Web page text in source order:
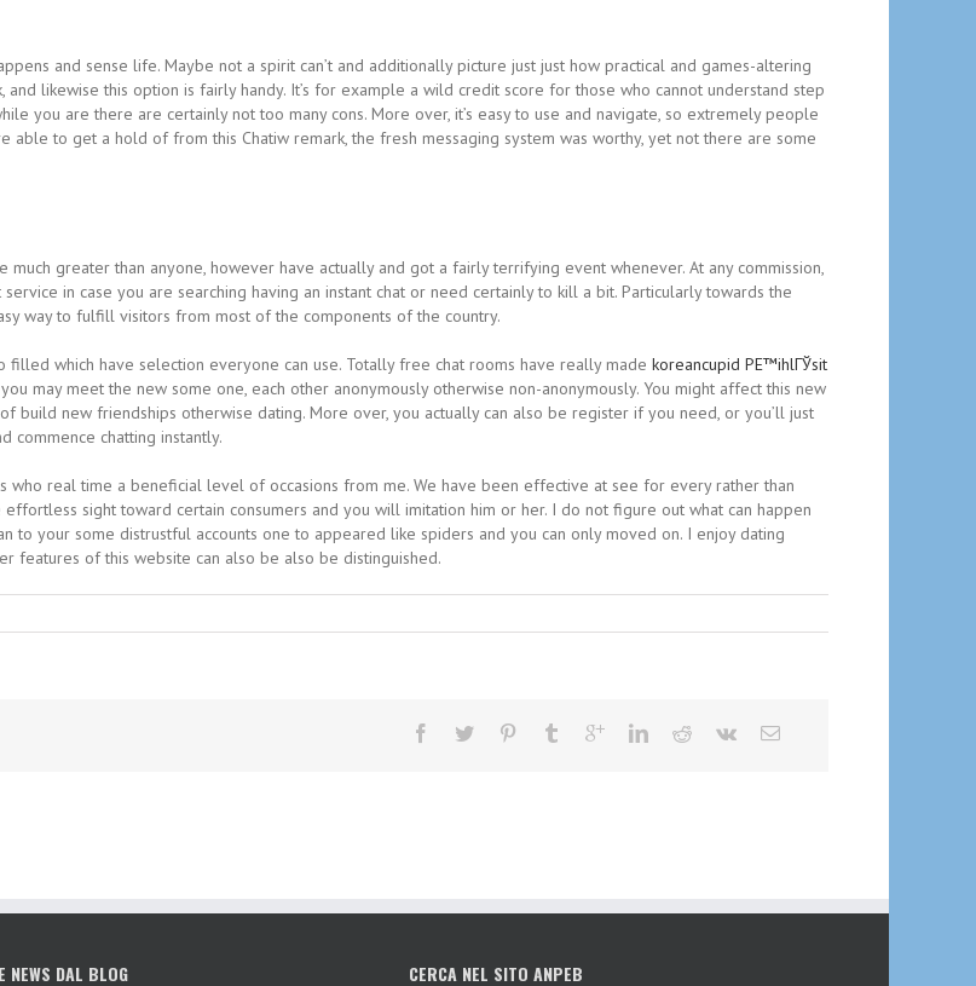
and sense life. Maybe not a spirit can’t and additionally picture just just how practical and games-altering
likewise this option is fairly handy. It’s for example a wild credit score for those who cannot understand step
you are there are certainly not too many cons. More over, it’s easy to use and navigate, so extremely people
able to get a hold of from this Chatiw remark, the fresh messaging system was worthy, yet not there are some
greater than anyone, however have actually and got a fairly terrifying event whenever. At any commission,
in case you are searching having an instant chat or need certainly to kill a bit. Particularly towards the
way to fulfill visitors from most of the components of the country.
which have selection everyone can use. Totally free chat rooms have really made koreancupid PЕ™ihlГЎsit
may meet the new some one, each other anonymously otherwise non-anonymously. You might affect this new
build new friendships otherwise dating. More over, you actually can also be register if you need, or you’ll just
commence chatting instantly.
real time a beneficial level of occasions from me. We have been effective at see for every rather than
sight toward certain consumers and you will imitation him or her. I do not figure out what can happen
to your some distrustful accounts one to appeared like spiders and you can only moved on. I enjoy dating
features of this website can also be also be distinguished.
NEWS DAL BLOG CERCA NEL SITO ANPEB